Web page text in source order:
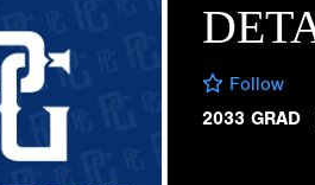
Follow
2033 GRAD